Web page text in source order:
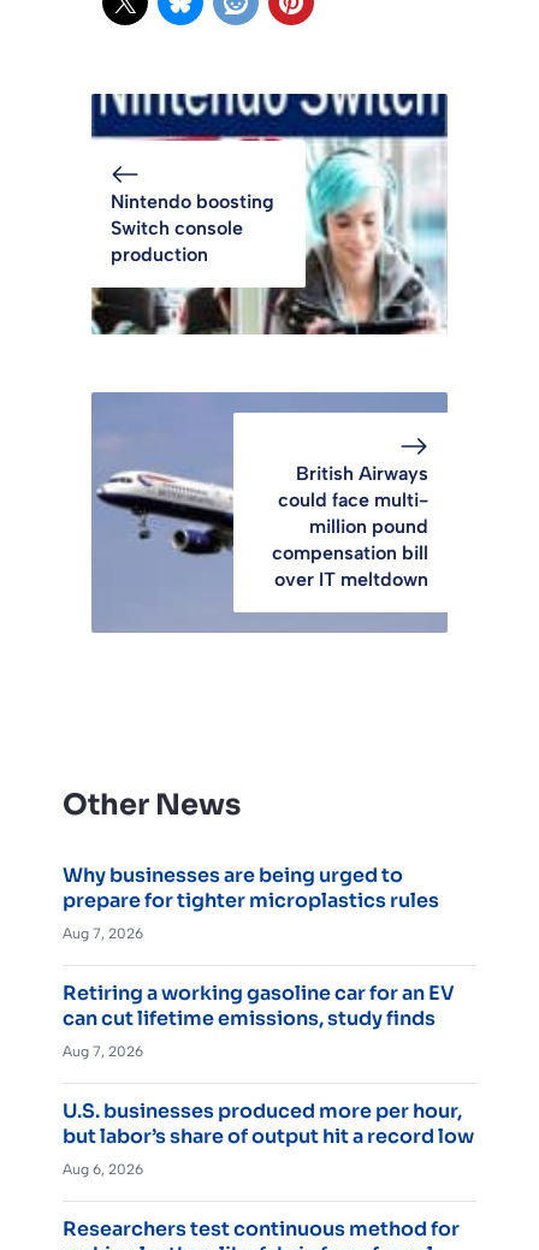
Nintendo boosting
Switch console
production
British Airways
could face multi-
million pound
compensation bill
over IT meltdown
Other News
Why businesses are being urged to
prepare for tighter microplastics rules
Aug 7, 2026
Retiring a working gasoline car for an EV
can cut lifetime emissions, study finds
Aug 7, 2026
U.S. businesses produced more per hour,
but labor’s share of output hit a record low
Aug 6, 2026
Researchers test continuous method for